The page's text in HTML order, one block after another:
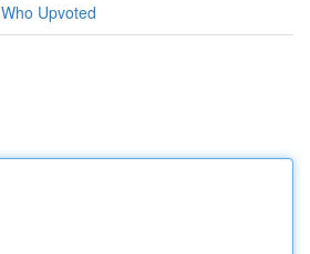
Who Upvoted